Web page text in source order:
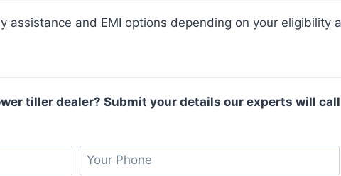
assistance and EMI options depending on your eligibility
tiller dealer? Submit your details our experts will call